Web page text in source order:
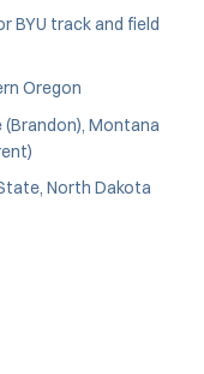
BYU track and field
Oregon
Montana
North Dakota